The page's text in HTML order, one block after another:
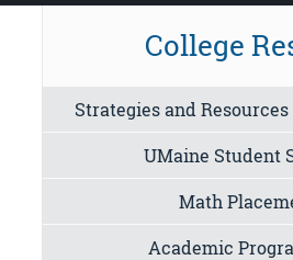
College
Strategies and
UMaine Student
Math
Academic